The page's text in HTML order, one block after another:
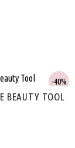
40%
BEAUTY TOOL